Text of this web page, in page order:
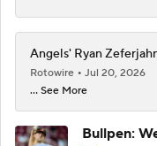
Angels' Ryan
Rotowire
Jul 20, 2026
... See More
Bullpen: